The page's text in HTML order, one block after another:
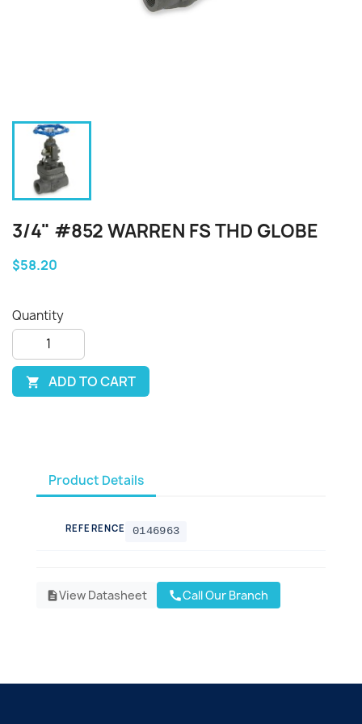
3/4" #852 WARREN FS THD GLOBE
$58.20
Quantity
 ADD TO CART
Product Details
REFERENCE 0146963
descriptionView Datasheet callCall Our Branch